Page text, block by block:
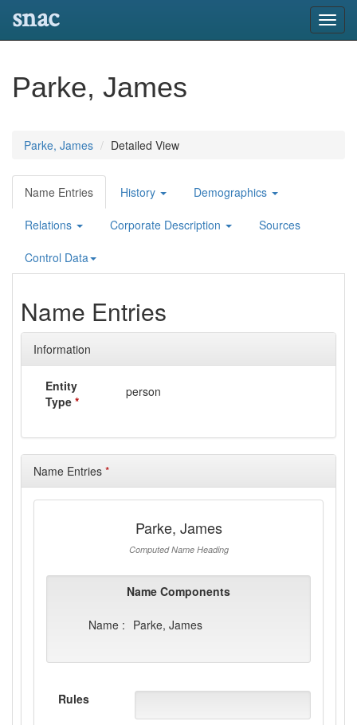
snac
Parke, James
Parke, James Detailed View
Name Entries History Demographics
Relations Corporate Description Sources
Control Data
Name Entries
Information
Entity
Type *
person
Name Entries *
Parke, James
Computed Name Heading
Name Components
Name : Parke, James
Rules